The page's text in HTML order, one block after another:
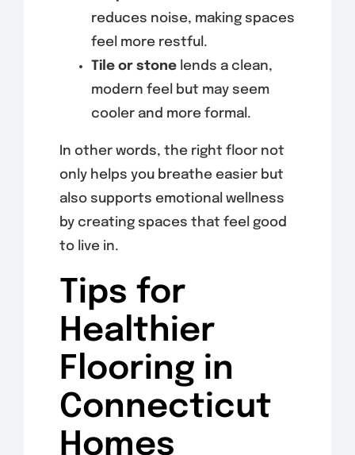
reduces noise, making spaces
feel more restful.
Tile or stonelends a clean,
modern feel but may seem
cooler and more formal.
In other words, the right floor not
only helps you breathe easier but
also supports emotional wellness
by creating spaces that feel good
to live in.
Tips for
Healthier
Flooring in
Connecticut
Homes